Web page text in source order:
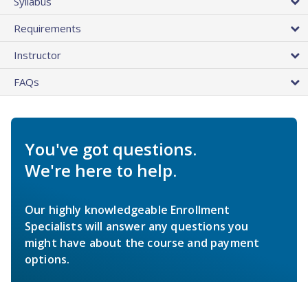
Requirements
Instructor
FAQs
You've got questions.
We're here to help.
Our highly knowledgeable Enrollment
Specialists will answer any questions you
might have about the course and payment
options.